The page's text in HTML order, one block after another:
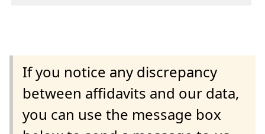
If you notice any discrepancy
between affidavits and our data,
you can use the message box